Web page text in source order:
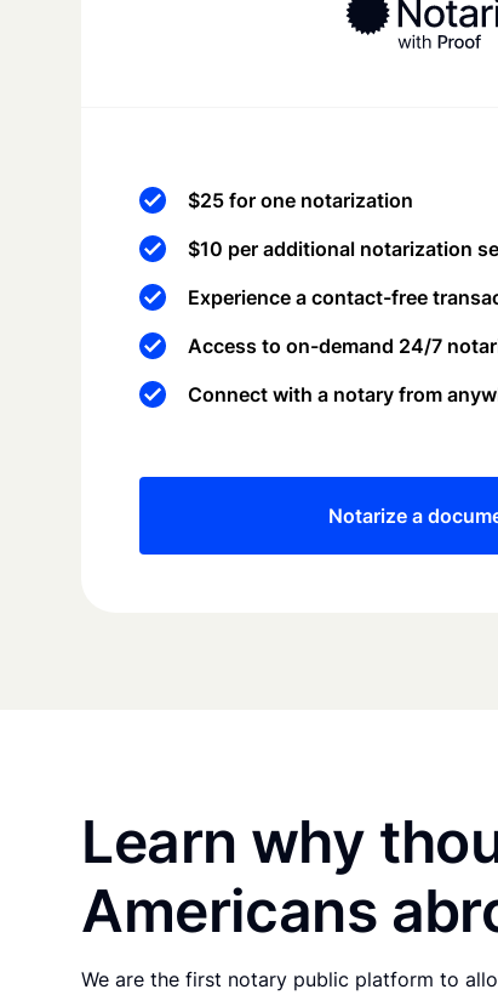
$25 for one notarization
$10 per additional notarization
Experience a contact-free
Access to on-demand 24/7
Connect with a notary from
Notarize a
Learn why
Americans
We are the first notary public platform to